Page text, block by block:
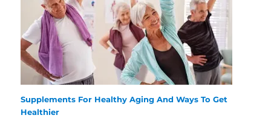
Supplements For Healthy Aging And Ways To Get
Healthier